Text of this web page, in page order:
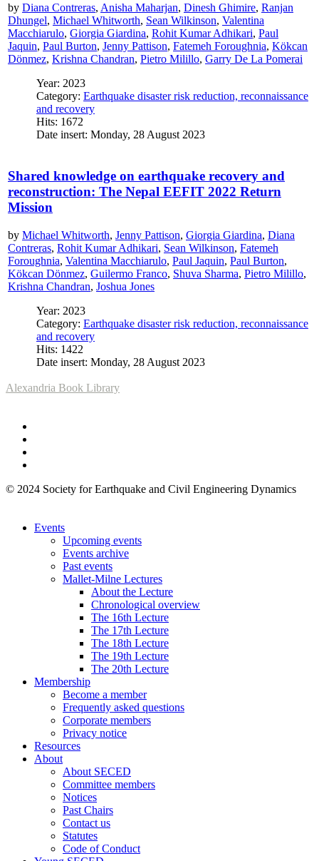
by Diana Contreras, Anisha Maharjan, Dinesh Ghimire, Ranjan
Dhungel, Michael Whitworth, Sean Wilkinson, Valentina
Macchiarulo, Giorgia Giardina, Rohit Kumar Adhikari, Paul
Jaquin, Paul Burton, Jenny Pattison, Fatemeh Foroughnia, Kökcan
Dönmez, Krishna Chandran, Pietro Milillo, Garry De La Pomerai
Year: 2023
Category: Earthquake disaster risk reduction, reconnaissance
and recovery
Hits: 1672
Date insert: Monday, 28 August 2023
Shared knowledge on earthquake recovery and
reconstruction: The Nepal EEFIT 2022 Return
Mission
by Michael Whitworth, Jenny Pattison, Giorgia Giardina, Diana
Contreras, Rohit Kumar Adhikari, Sean Wilkinson, Fatemeh
Foroughnia, Valentina Macchiarulo, Paul Jaquin, Paul Burton,
Kökcan Dönmez, Guilermo Franco, Shuva Sharma, Pietro Milillo,
Krishna Chandran, Joshua Jones
Year: 2023
Category: Earthquake disaster risk reduction, reconnaissance
and recovery
Hits: 1422
Date insert: Monday, 28 August 2023
Alexandria Book Library
© 2024 Society for Earthquake and Civil Engineering Dynamics
Events
Upcoming events
Events archive
Past events
Mallet-Milne Lectures
About the Lecture
Chronological overview
The 16th Lecture
The 17th Lecture
The 18th Lecture
The 19th Lecture
The 20th Lecture
Membership
Become a member
Frequently asked questions
Corporate members
Privacy notice
Resources
About
About SECED
Committee members
Notices
Past Chairs
Contact us
Statutes
Code of Conduct